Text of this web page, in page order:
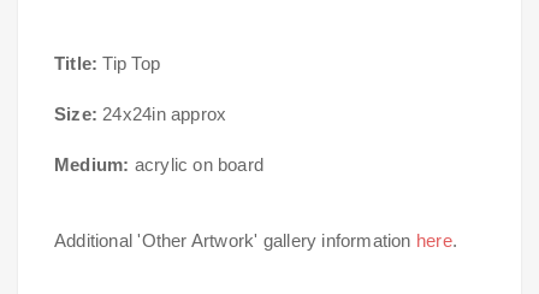
Title: Tip Top
Size: 24x24in approx
Medium: acrylic on board
Additional 'Other Artwork' gallery information here.